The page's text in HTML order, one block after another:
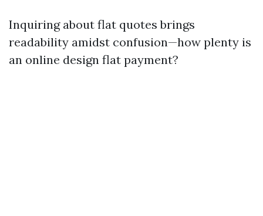
Inquiring about flat quotes brings
readability amidst confusion—how plenty is
an online design flat payment?